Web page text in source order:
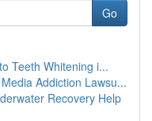
Go
Teeth Whitening i...
Addiction Lawsu...
Recovery Help